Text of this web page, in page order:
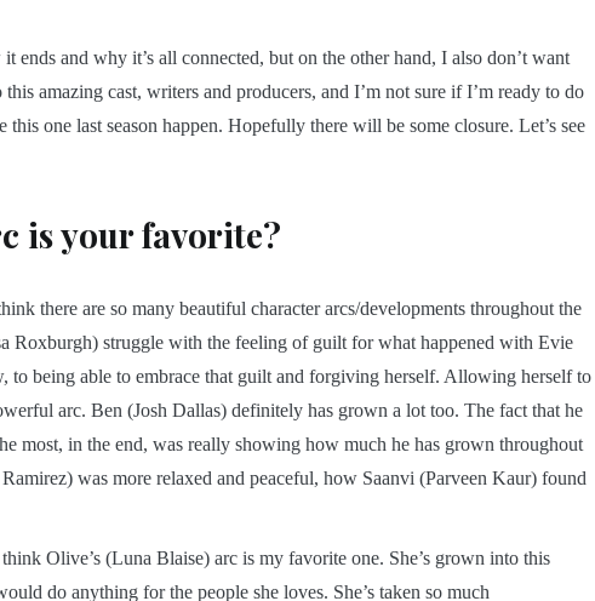
and why it’s all connected, but on the other hand, I also don’t want
amazing cast, writers and producers, and I’m not sure if I’m ready to do
one last season happen. Hopefully there will be some closure. Let’s see
is your favorite?
there are so many beautiful character arcs/developments throughout the
Roxburgh) struggle with the feeling of guilt for what happened with Evie
to being able to embrace that guilt and forgiving herself. Allowing herself to
arc. Ben (Josh Dallas) definitely has grown a lot too. The fact that he
most, in the end, was really showing how much he has grown throughout
was more relaxed and peaceful, how Saanvi (Parveen Kaur) found
Olive’s (Luna Blaise) arc is my favorite one. She’s grown into this
do anything for the people she loves. She’s taken so much